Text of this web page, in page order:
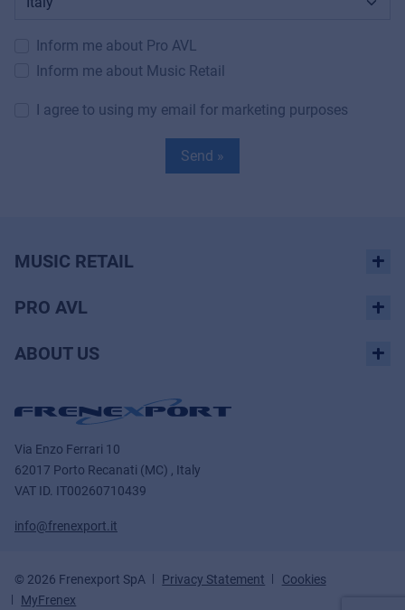
Inform me about Pro AVL
Inform me about Music Retail
I agree to using my email for marketing purposes
Send »
MUSIC RETAIL
PRO AVL
ABOUT US
Via Enzo Ferrari 10
62017 Porto Recanati (MC) , Italy
VAT ID. IT00260710439
info@frenexport.it
© 2026 Frenexport SpA Privacy Statement
Cookies
MyFrenex